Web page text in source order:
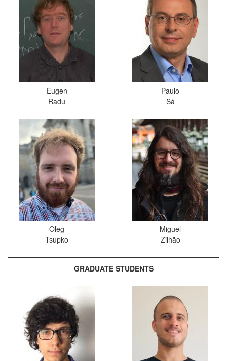
Eugen
Radu
Paulo
Sá
Oleg
Tsupko
Miguel
Zilhão
GRADUATE STUDENTS